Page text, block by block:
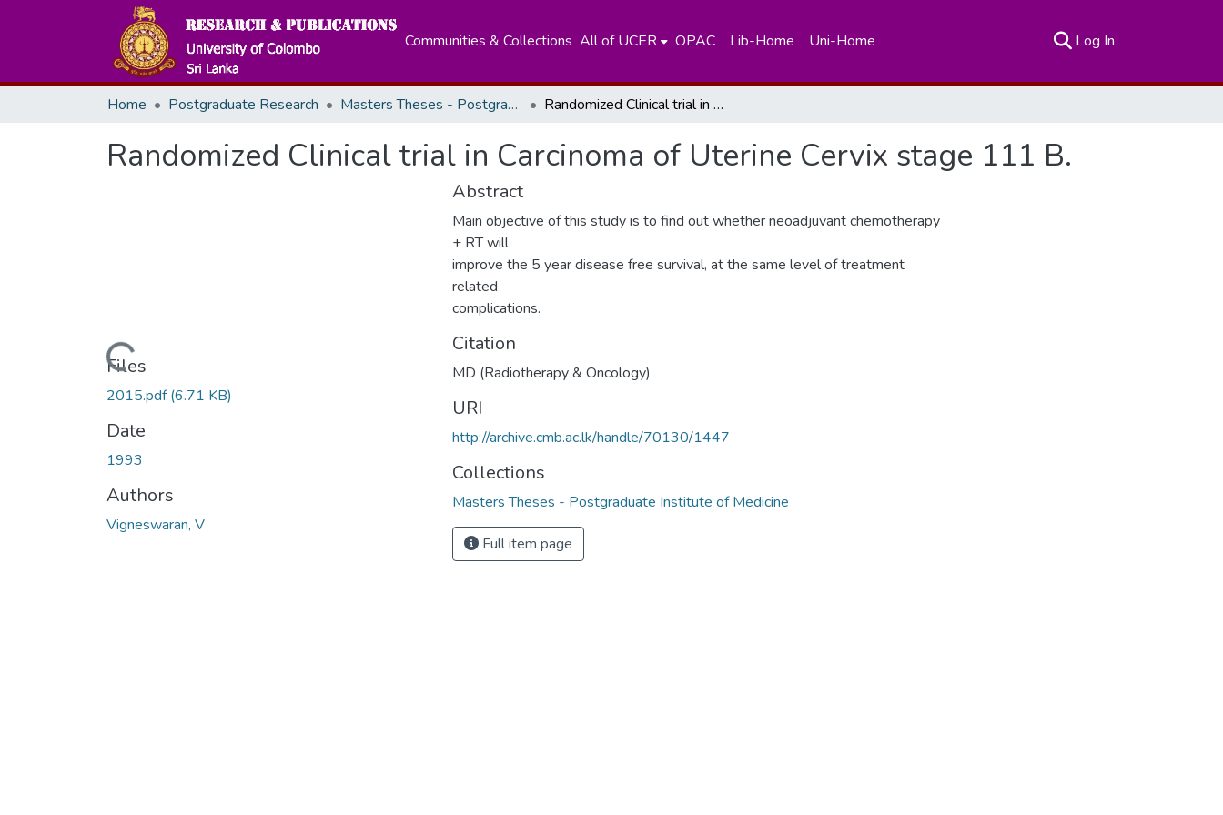
Communities & Collections All of UCER OPAC Lib-Home Uni-Home Log In
Home Postgraduate Research Masters Theses - Postgraduate Institute of Medicine Randomized Clinical trial in Carcinoma of Uterine Cervix stage 111 B.
Randomized Clinical trial in Carcinoma of Uterine Cervix stage 111 B.
Loading...
Files
2015.pdf(6.71 KB)
Date
1993
Authors
Vigneswaran, V
Abstract
Main objective of this study is to find out whether neoadjuvant chemotherapy
+ RT will
improve the 5 year disease free survival, at the same level of treatment
related
complications.
Citation
MD (Radiotherapy & Oncology)
URI
http://archive.cmb.ac.lk/handle/70130/1447
Collections
Masters Theses - Postgraduate Institute of Medicine
Full item page